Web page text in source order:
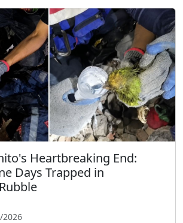
Heartbreaking End:
Days Trapped in
2026